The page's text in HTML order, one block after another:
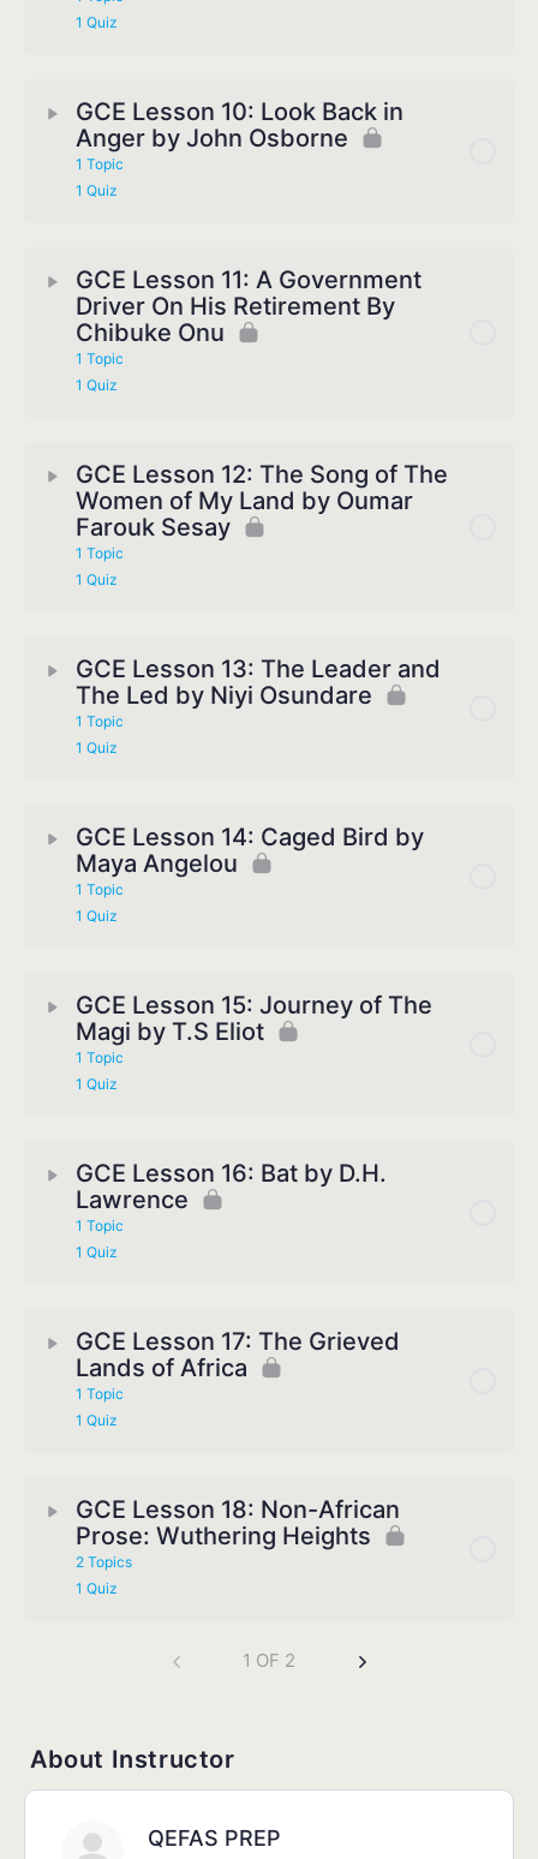
1 Quiz
GCE Lesson 10: Look Back in
Anger by John Osborne
1 Topic
1 Quiz
GCE Lesson 11: A Government
Driver On His Retirement By
Chibuke Onu
1 Topic
1 Quiz
GCE Lesson 12: The Song of The
Women of My Land by Oumar
Farouk Sesay
1 Topic
1 Quiz
GCE Lesson 13: The Leader and
The Led by Niyi Osundare
1 Topic
1 Quiz
GCE Lesson 14: Caged Bird by
Maya Angelou
1 Topic
1 Quiz
GCE Lesson 15: Journey of The
Magi by T.S Eliot
1 Topic
1 Quiz
GCE Lesson 16: Bat by D.H.
Lawrence
1 Topic
1 Quiz
GCE Lesson 17: The Grieved
Lands of Africa
1 Topic
1 Quiz
GCE Lesson 18: Non-African
Prose: Wuthering Heights
2 Topics
1 Quiz
1 OF 2
About Instructor
QEFAS PREP